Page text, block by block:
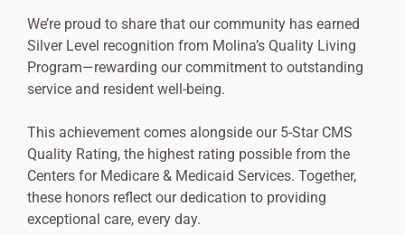
We’re proud to share that our community has earned
Silver Level recognition from Molina’s Quality Living
Program—rewarding our commitment to outstanding
service and resident well-being.
This achievement comes alongside our 5-Star CMS
Quality Rating, the highest rating possible from the
Centers for Medicare & Medicaid Services. Together,
these honors reflect our dedication to providing
exceptional care, every day.